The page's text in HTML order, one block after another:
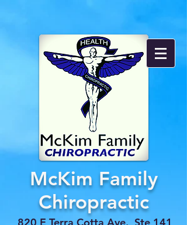
McKim Family
Chiropractic